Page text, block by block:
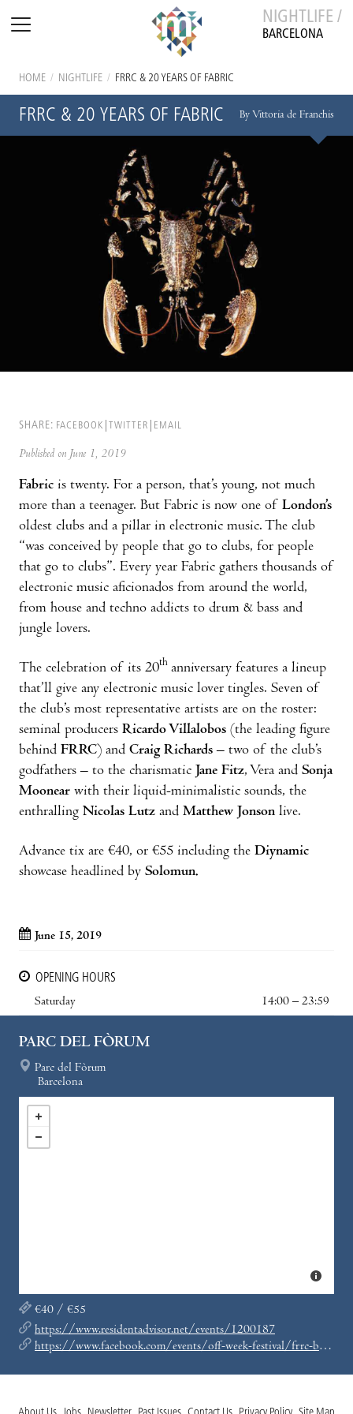
NIGHTLIFE /
BARCELONA
HOME / NIGHTLIFE / FRRC & 20 YEARS OF FABRIC
FRRC & 20 YEARS OF FABRIC By Vittoria de Franchis
SHARE: FACEBOOK TWITTER EMAIL
Published on June 1, 2019
Fabric is twenty. For a person, that’s young, not much
more than a teenager. But Fabric is now one of London’s
oldest clubs and a pillar in electronic music. The club
“was conceived by people that go to clubs, for people
that go to clubs”. Every year Fabric gathers thousands of
electronic music aficionados from around the world,
from house and techno addicts to drum & bass and
jungle lovers.
The celebration of its 20th anniversary features a lineup
that’ll give any electronic music lover tingles. Seven of
the club’s most representative artists are on the roster:
seminal producers Ricardo Villalobos (the leading figure
behind FRRC) and Craig Richards – two of the club’s
godfathers – to the charismatic Jane Fitz, Vera and Sonja
Moonear with their liquid-minimalistic sounds, the
enthralling Nicolas Lutz and Matthew Jonson live.
Advance tix are €40, or €55 including the Diynamic
showcase headlined by Solomun.
June 15, 2019
OPENING HOURS
Saturday
14:00 – 23:59
PARC DEL FÒRUM
Parc del Fòrum
Barcelona
€40 / €55
https://www.residentadvisor.net/events/1200187
https://www.facebook.com/events/off-week-festival/frrc-by-ricardo-villalobos-20-years-of-fabric-off-week-bcn/272982783366794/